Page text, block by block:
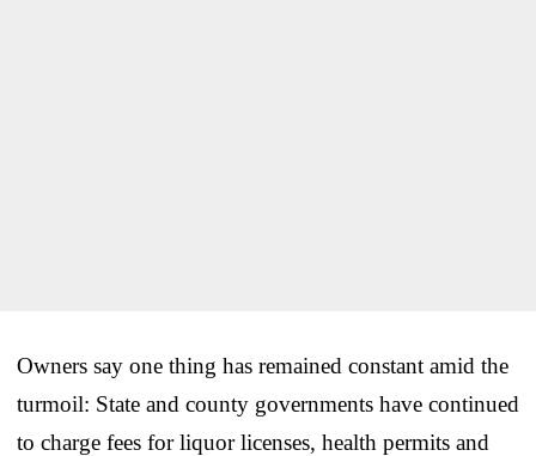
Owners say one thing has remained constant amid the
turmoil: State and county governments have continued
to charge fees for liquor licenses, health permits and